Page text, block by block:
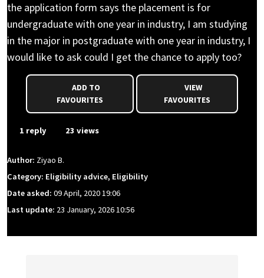
the application form says the placement is for
undergraduate with one year in industry, I am studying
in the major in postgraduate with one year in industry, I
would like to ask could I get the chance to apply too?
FAVOURITES
VIEW
FAVOURITES
1 reply 23 views
Author: Ziyao B.
Category: Eligibility advice, Eligibility
Date asked: 09 April, 2020 19:06
Last update: 23 January, 2026 10:56